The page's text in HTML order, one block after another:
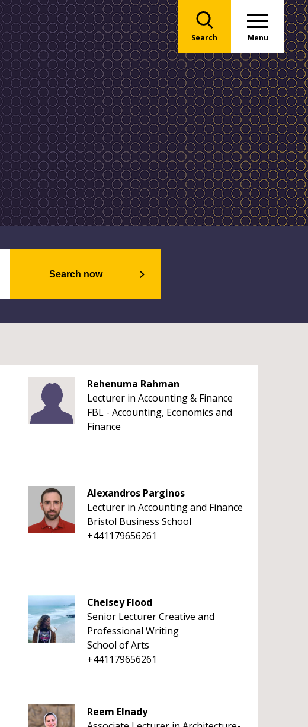
Search Menu
Search now
Rehenuma Rahman
Lecturer in Accounting & Finance
FBL - Accounting, Economics and
Finance
Alexandros Parginos
Lecturer in Accounting and Finance
Bristol Business School
+441179656261
Chelsey Flood
Senior Lecturer Creative and
Professional Writing
School of Arts
+441179656261
Reem Elnady